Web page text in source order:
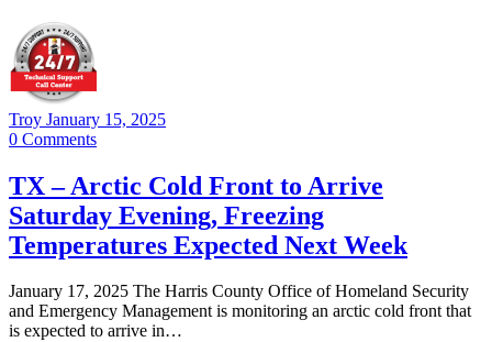
Troy January 15, 2025
0 Comments
TX – Arctic Cold Front to Arrive
Saturday Evening, Freezing
Temperatures Expected Next Week
January 17, 2025 The Harris County Office of Homeland Security
and Emergency Management is monitoring an arctic cold front that
is expected to arrive in…